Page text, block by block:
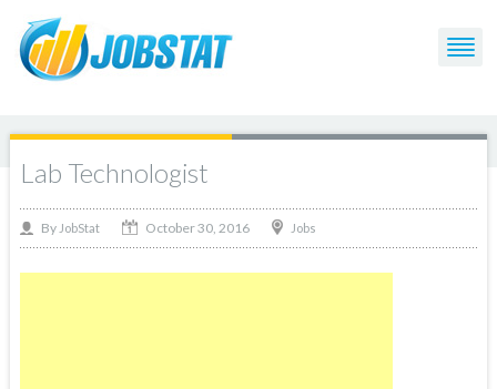
Lab Technologist
By JobStat October 30, 2016 Jobs